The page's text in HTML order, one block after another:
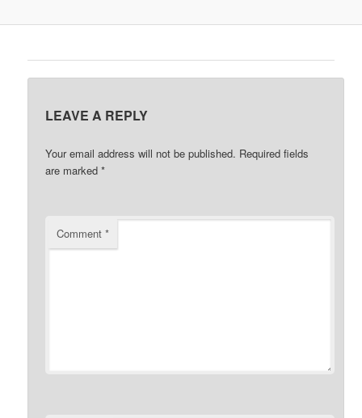
LEAVE A REPLY
Your email address will not be published. Required fields
are marked*
Comment*